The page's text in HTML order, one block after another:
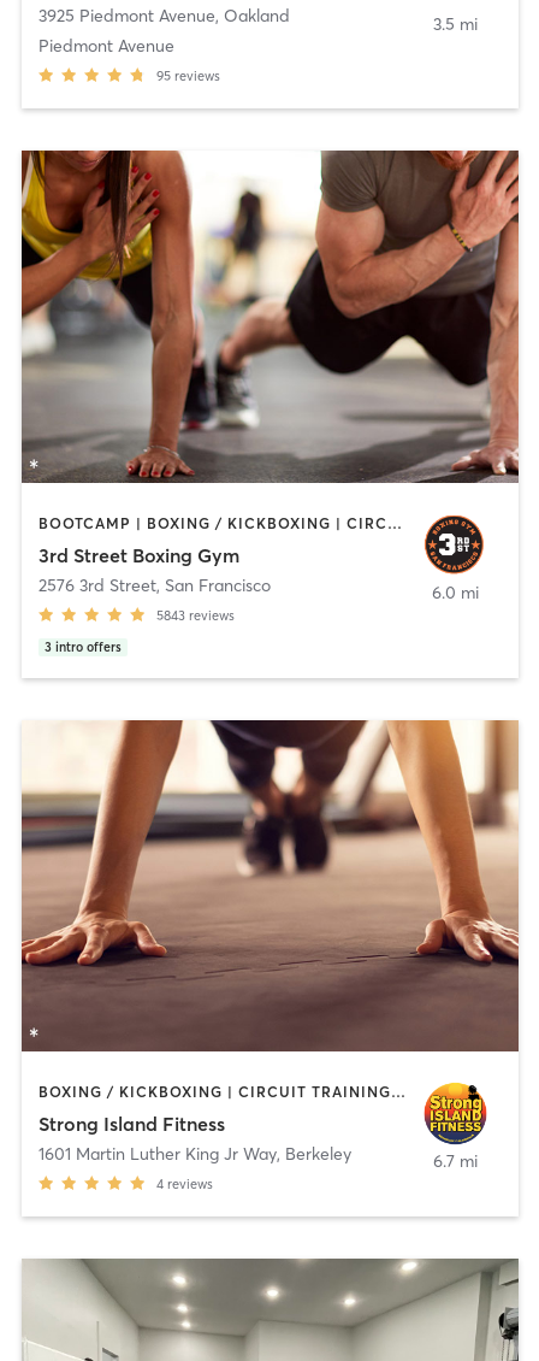
3925 Piedmont Avenue, Oakland
Piedmont Avenue
95 reviews
3.5 mi
BOOTCAMP | BOXING / KICKBOXING | CIRCUIT TRAINING | PERSONAL TRAINING | STRENGTH TRAINING
3rd Street Boxing Gym
2576 3rd Street, San Francisco
5843 reviews
3 intro offers
6.0 mi
BOXING / KICKBOXING | CIRCUIT TRAINING | PERSONAL TRAINING | WEIGHT TRAINING
Strong Island Fitness
1601 Martin Luther King Jr Way, Berkeley
4 reviews
6.7 mi